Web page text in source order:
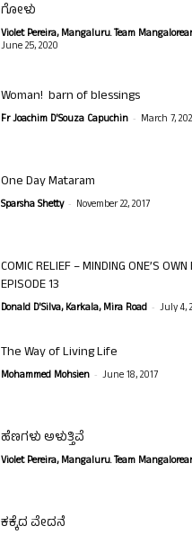
ಗೋಳು
Violet Pereira, Mangaluru. Team
June 25, 2020
Woman! barn of blessings
Fr Joachim D'Souza Capuchin - March 7,
One Day Mataram
Sparsha Shetty - November 22, 2017
COMIC RELIEF – MINDING ONE’S
EPISODE 13
Donald D'Silva, Karkala, Mira Road - July 4,
The Way of Living Life
Mohammed Mohsien - June 18, 2017
ಹೆಣಗಳು ಅಳುತ್ತಿವೆ
Violet Pereira, Mangaluru. Team
ಕಕ್ಕೆದ ವೇದನೆ